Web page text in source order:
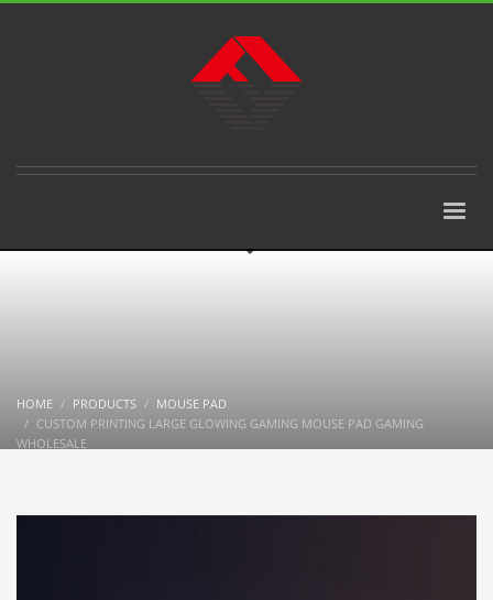
HOME PRODUCTS
MOUSE PAD
CUSTOM PRINTING LARGE GLOWING GAMING MOUSE PAD GAMING
WHOLESALE